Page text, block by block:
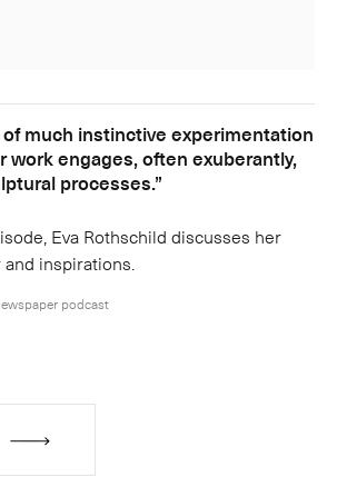
much instinctive experimentation
work engages, often exuberantly,
processes.”
Eva Rothschild discusses her
inspirations.
podcast